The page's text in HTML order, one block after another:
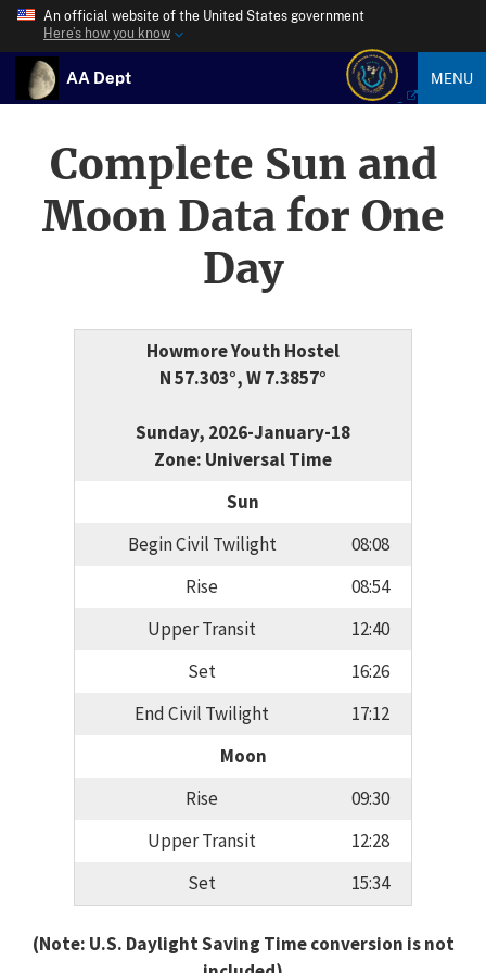
An official website of the United States government
Here’s how you know
AA Dept MENU
Complete Sun and
Moon Data for One
Day
Howmore Youth Hostel
N 57.303°, W 7.3857°
Sunday, 2026-January-18
Zone: Universal Time
Sun
Begin Civil Twilight
08:08
Rise
08:54
Upper Transit
12:40
Set
16:26
End Civil Twilight
17:12
Moon
Rise
09:30
Upper Transit
12:28
Set
15:34
(Note: U.S. Daylight Saving Time conversion is not